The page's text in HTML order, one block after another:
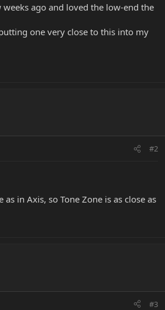
weeks ago and loved the low-end the
one very close to this into my
#2
as in Axis, so Tone Zone is as close as
#3